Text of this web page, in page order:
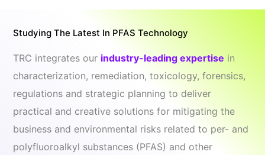
Studying The Latest In PFAS Technology
TRC integrates our industry-leading expertise in
characterization, remediation, toxicology, forensics,
regulations and strategic planning to deliver
practical and creative solutions for mitigating the
business and environmental risks related to per- and
polyfluoroalkyl substances (PFAS) and other